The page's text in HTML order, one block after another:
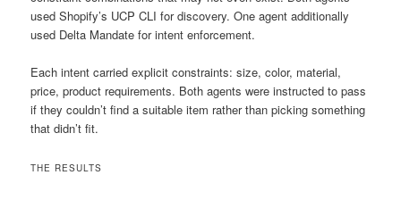
used Shopify’s UCP CLI for discovery. One agent additionally
used Delta Mandate for intent enforcement.
Each intent carried explicit constraints: size, color, material,
price, product requirements. Both agents were instructed to pass
if they couldn’t find a suitable item rather than picking something
that didn’t fit.
THE RESULTS